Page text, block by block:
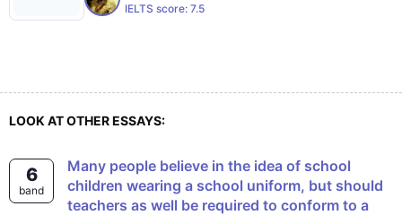
IELTS score: 7.5
LOOK AT OTHER ESSAYS:
6
band
Many people believe in the idea of school
children wearing a school uniform, but should
teachers as well be required to conform to a